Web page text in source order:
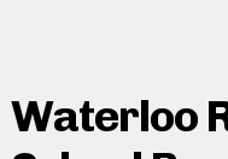
Waterloo